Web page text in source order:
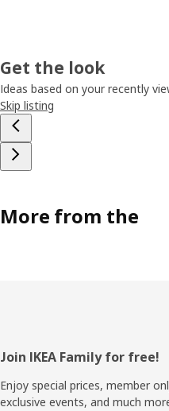
Get the look
Ideas based on your recently
Skip listing
More from the
Footer
Join IKEA Family for free!
Enjoy special prices, member
exclusive events, and much